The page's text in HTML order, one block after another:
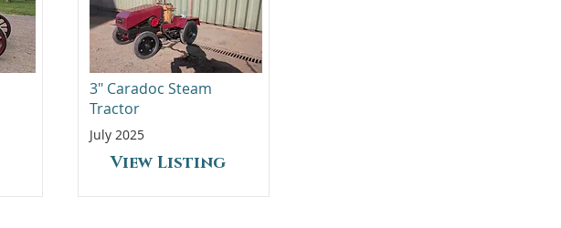
3" Caradoc Steam
Tractor
July 2025
View Listing